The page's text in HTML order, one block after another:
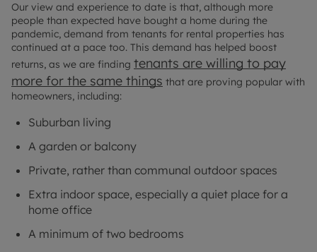
Our view and experience to date is that, although more
people than expected have bought a home during the
pandemic, demand from tenants for rental properties has
continued at a pace too. This demand has helped boost
returns, as we are finding tenants are willing to pay
more for the same things that are proving popular with
homeowners, including:
Suburban living
A garden or balcony
Private, rather than communal outdoor spaces
Extra indoor space, especially a quiet place for a
home office
A minimum of two bedrooms